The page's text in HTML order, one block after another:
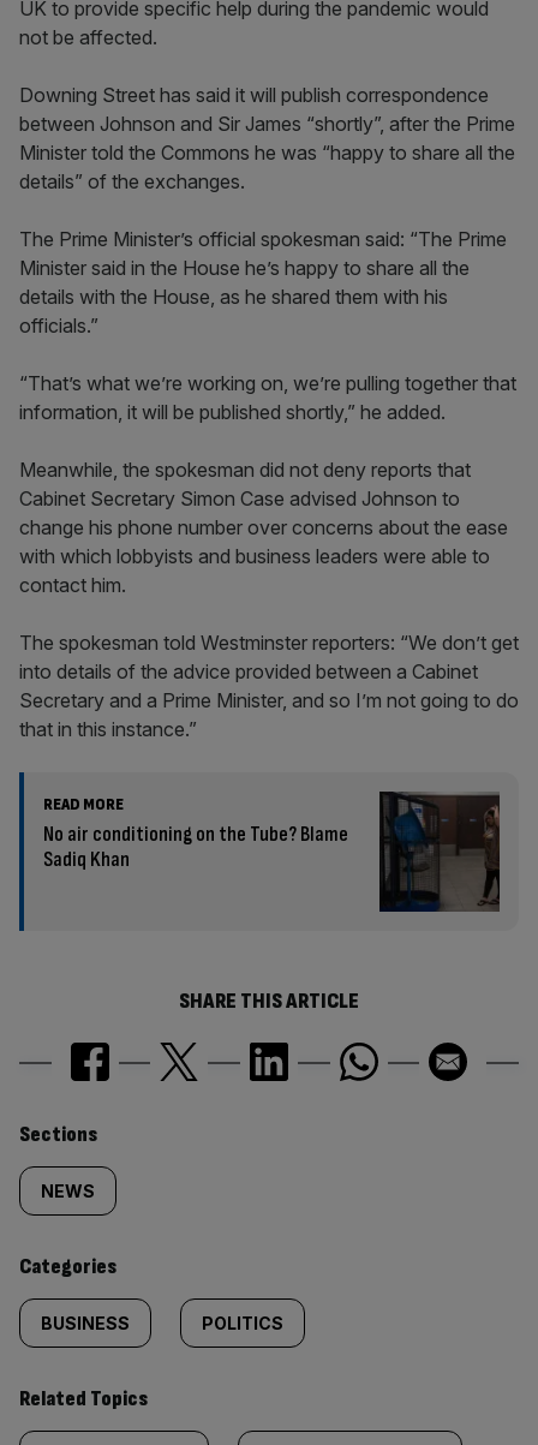
UK to provide specific help during the pandemic would
not be affected.
Downing Street has said it will publish correspondence
between Johnson and Sir James “shortly”, after the Prime
Minister told the Commons he was “happy to share all the
details” of the exchanges.
The Prime Minister’s official spokesman said: “The Prime
Minister said in the House he’s happy to share all the
details with the House, as he shared them with his
officials.”
“That’s what we’re working on, we’re pulling together that
information, it will be published shortly,” he added.
Meanwhile, the spokesman did not deny reports that
Cabinet Secretary Simon Case advised Johnson to
change his phone number over concerns about the ease
with which lobbyists and business leaders were able to
contact him.
The spokesman told Westminster reporters: “We don’t get
into details of the advice provided between a Cabinet
Secretary and a Prime Minister, and so I’m not going to do
that in this instance.”
READ MORE
No air conditioning on the Tube? Blame
Sadiq Khan
SHARE THIS ARTICLE
Similarly
tagged
content:
Sections
NEWS
Categories
BUSINESS POLITICS
Related Topics